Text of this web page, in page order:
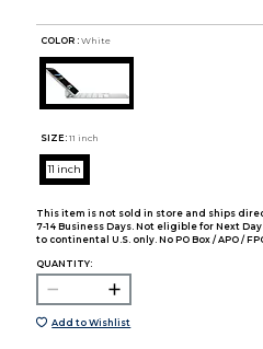
COLOR : White
SIZE: 11 inch
11 inch
This item is not sold in store and ships
7-14 Business Days. Not eligible for Next
to continental U.S. only. No PO Box / APO /
QUANTITY:
Add to Wishlist